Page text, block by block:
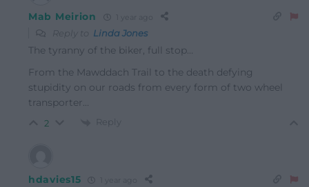
Mab Meirion
Reply to Linda Jones
The tyranny of the biker, full stop…
From the Mawddach Trail to the death defying
stupidity on our roads from every form of two wheel
transporter…
2 Reply
hdavies15